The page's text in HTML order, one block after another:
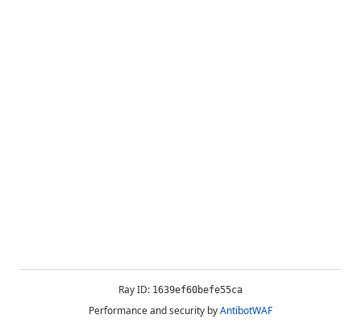
Ray ID: 1639ef60befe55ca
Performance and security byAntibotWAF